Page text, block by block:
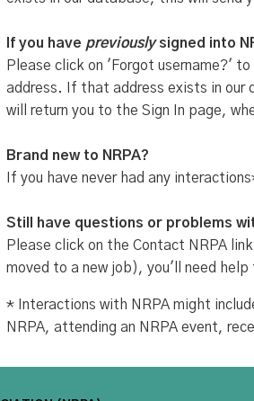
If you have previouslysigned into
Please click on 'Forgot username?'
address. If that address exists in our
will return you to the Sign In page,
Brand new to NRPA?
If you have never had any
Still have questions or problems
Please click on the Contact NRPA
moved to a new job), you'll need help
* Interactions with NRPA might
NRPA, attending an NRPA event,